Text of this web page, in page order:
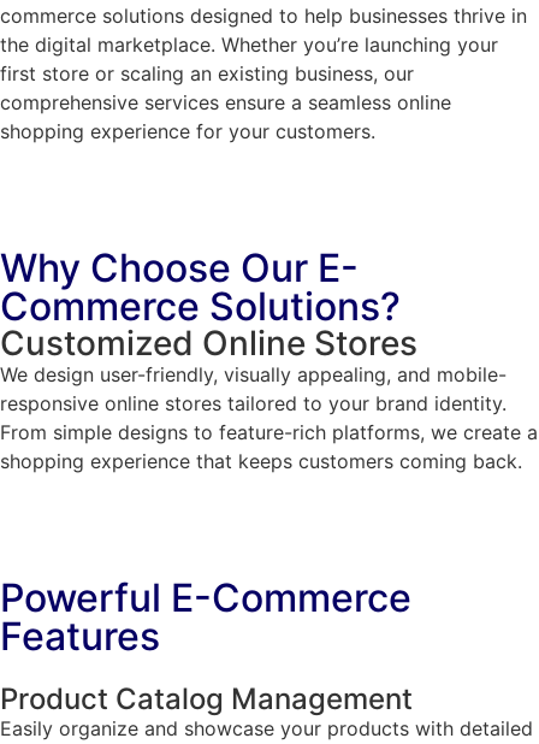
commerce solutions designed to help businesses thrive in
the digital marketplace. Whether you’re launching your
first store or scaling an existing business, our
comprehensive services ensure a seamless online
shopping experience for your customers.
Why Choose Our E-
Commerce Solutions?
Customized Online Stores
We design user-friendly, visually appealing, and mobile-
responsive online stores tailored to your brand identity.
From simple designs to feature-rich platforms, we create a
shopping experience that keeps customers coming back.
Powerful E-Commerce
Features
Product Catalog Management
Easily organize and showcase your products with detailed